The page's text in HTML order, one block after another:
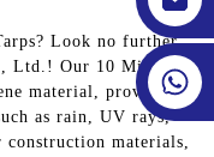
Look no further
Ltd.! Our 10 Mil Poly
material, providing
as rain, UV rays,
materials,